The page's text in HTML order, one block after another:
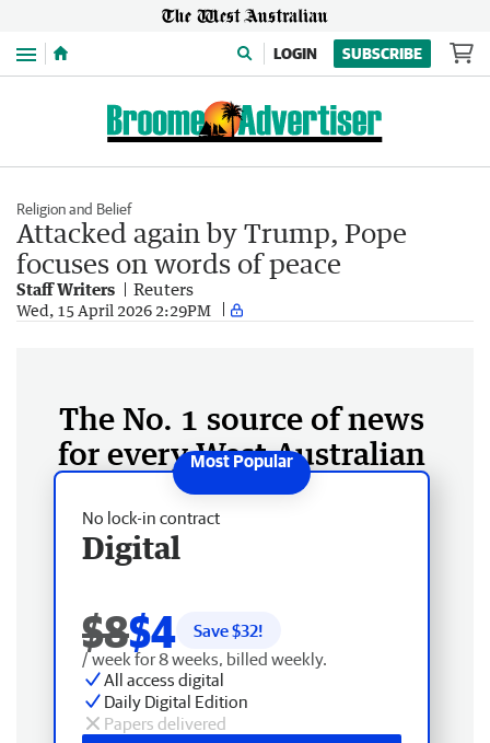
Menu LOGIN SUBSCRIBE
Religion and Belief
Attacked again by Trump, Pope
focuses on words of peace
Staff Writers Reuters
Wed, 15 April 2026 2:29PM
The No. 1 source of news
for every West Australian
No lock-in contract
Digital
$8$4 Save $32!
/ week for 8 weeks, billed weekly.
All access digital
Daily Digital Edition
Papers delivered